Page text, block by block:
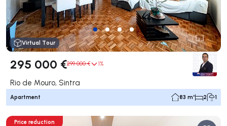
Virtual Tour
295 000 €299 000 € 1%
Rio de Mouro, Sintra
Apartment 83 m² 2 1
Price reduction